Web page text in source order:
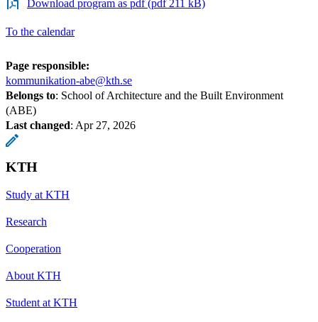
Download program as pdf (pdf 211 kB)
To the calendar
Page responsible:
kommunikation-abe@kth.se
Belongs to: School of Architecture and the Built Environment
(ABE)
Last changed: Apr 27, 2026
KTH
Study at KTH
Research
Cooperation
About KTH
Student at KTH